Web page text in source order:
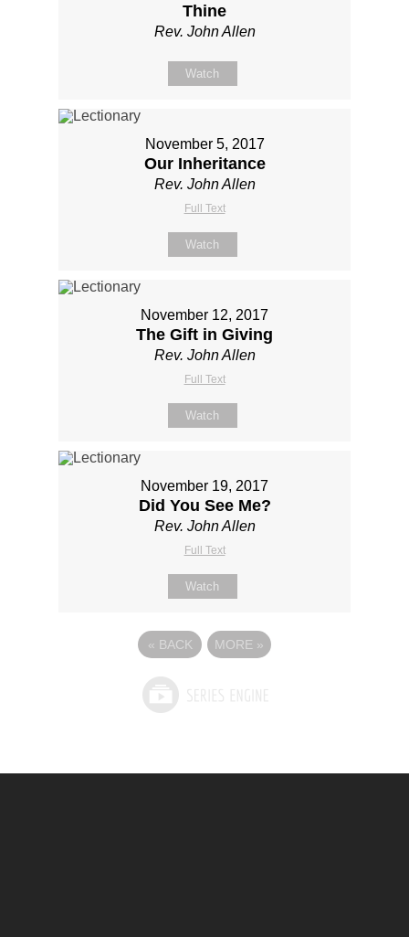
Thine
Rev. John Allen
Watch
November 5, 2017
Our Inheritance
Rev. John Allen
Full Text
Watch
November 12, 2017
The Gift in Giving
Rev. John Allen
Full Text
Watch
November 19, 2017
Did You See Me?
Rev. John Allen
Full Text
Watch
« BACK MORE »